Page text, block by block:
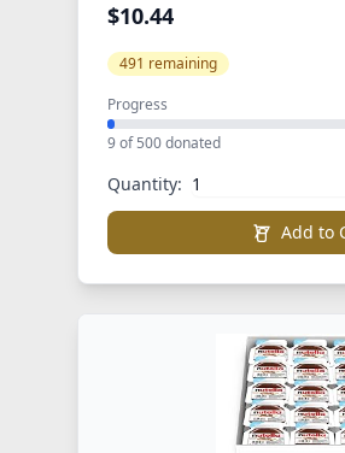
$10.44
491 remaining
Progress
9 of 500 donated
Quantity:
Add to